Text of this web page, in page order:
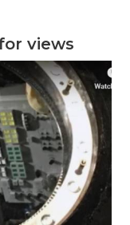
views